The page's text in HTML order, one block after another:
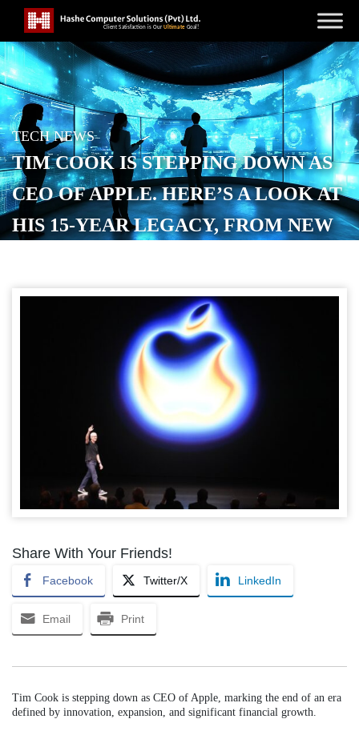
TECH NEWS
TIM COOK IS STEPPING DOWN AS
CEO OF APPLE. HERE’S A LOOK AT
HIS 15-YEAR LEGACY, FROM NEW
CHINA EXPANSION.
APRIL 22, 2026
Share With Your Friends!
Facebook Twitter/X LinkedIn
Email Print
Tim Cook is stepping down as CEO of Apple, marking the end of an era
defined by innovation, expansion, and significant financial growth.